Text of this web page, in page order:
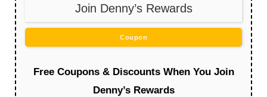
Join Denny’s Rewards
Coupon
Free Coupons & Discounts When You Join
Denny’s Rewards